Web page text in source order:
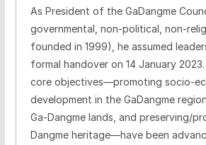
As President of the GaDangme
governmental, non-political, non-
founded in 1999), he assumed
formal handover on 14 January 2023.
core objectives—promoting socio-
development in the GaDangme
Ga-Dangme lands, and preserving/
Dangme heritage—have been